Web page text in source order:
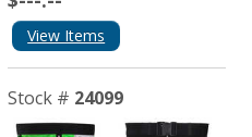
View Items
Stock # 24099